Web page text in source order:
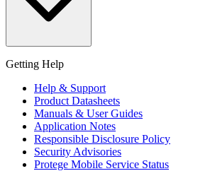
Getting Help
Help & Support
Product Datasheets
Manuals & User Guides
Application Notes
Responsible Disclosure Policy
Security Advisories
Protege Mobile Service Status